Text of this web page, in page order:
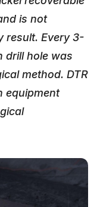
is not
result. Every 3-
drill hole was
method. DTR
equipment